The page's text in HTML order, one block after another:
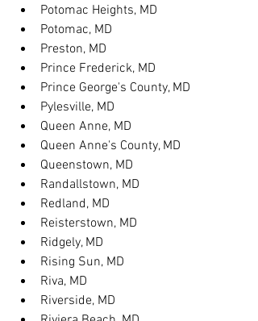
Potomac Heights, MD
Potomac, MD
Preston, MD
Prince Frederick, MD
Prince George's County, MD
Pylesville, MD
Queen Anne, MD
Queen Anne's County, MD
Queenstown, MD
Randallstown, MD
Redland, MD
Reisterstown, MD
Ridgely, MD
Rising Sun, MD
Riva, MD
Riverside, MD